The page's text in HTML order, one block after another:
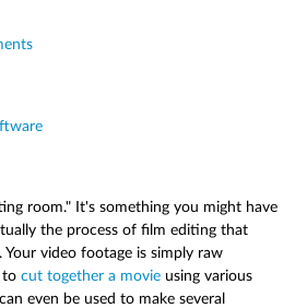
room." It's something you might have
the process of film editing that
video footage is simply raw
to cut together a movie using various
even be used to make several